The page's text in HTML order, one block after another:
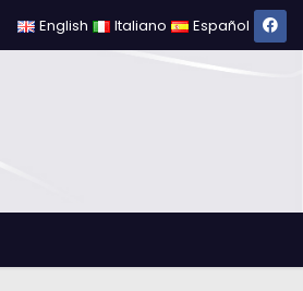
English Italiano Español